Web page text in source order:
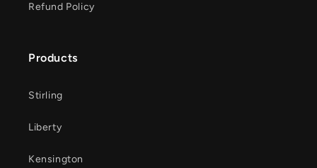
Refund Policy
Products
Stirling
Liberty
Kensington